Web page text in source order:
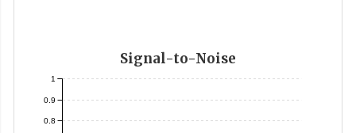
Signal-to-Noise
0.8
0.9
1